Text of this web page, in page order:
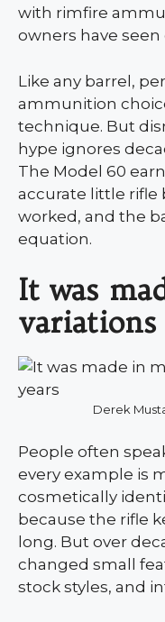
with rimfire
owners have
Like any barrel,
ammunition
technique. But
hype ignores
The Model 60
accurate little rifle
worked, and the
equation.
It was
variations
Derek
People often
every example is
cosmetically
because the rifle
long. But over
changed small
stock styles, and